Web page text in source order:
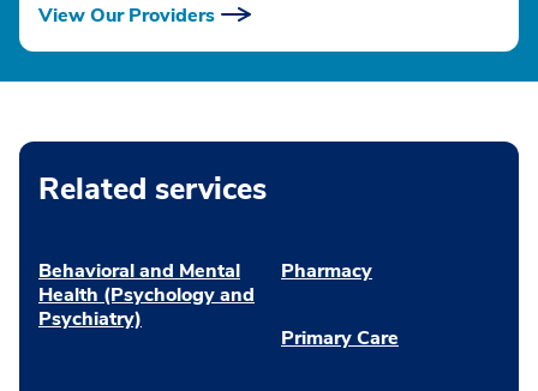
View Our Providers
Related services
Behavioral and Mental
Health (Psychology and
Psychiatry)
Pharmacy
Primary Care